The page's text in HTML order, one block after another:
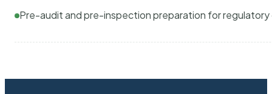
Pre-audit and pre-inspection preparation for regulatory